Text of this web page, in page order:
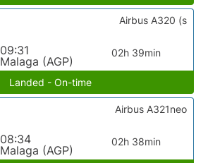
09:31
Malaga (AGP)
02h 39min
Airbus A320 (s
Landed - On-time
08:34
Malaga (AGP)
02h 38min
Airbus A321neo